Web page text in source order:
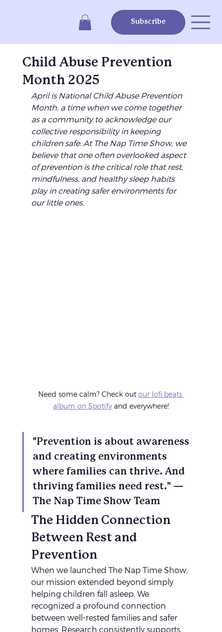
Subscribe
Child Abuse Prevention
Month 2025
April is National Child Abuse Prevention
Month, a time when we come together
as a community to acknowledge our
collective responsibility in keeping
children safe. At The Nap Time Show, we
believe that one often overlooked aspect
of prevention is the critical role that rest,
mindfulness, and healthy sleep habits
play in creating safer environments for
our little ones.
Need some calm? Check out our lofi beats
album on Spotify and everywhere!
"Prevention is about awareness
and creating environments
where families can thrive. And
thriving families need rest." —
The Nap Time Show Team
The Hidden Connection
Between Rest and
Prevention
When we launched The Nap Time Show,
our mission extended beyond simply
helping children fall asleep. We
recognized a profound connection
between well-rested families and safer
homes. Research consistently supports